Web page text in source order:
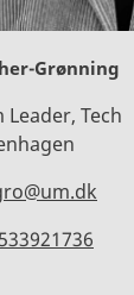
Grønning
Leader, Tech